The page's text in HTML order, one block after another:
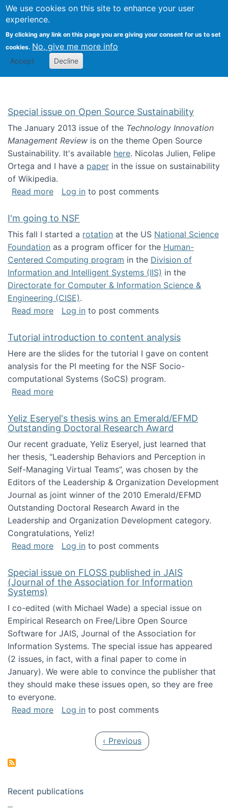
We use cookies on this site to enhance your user
experience.
By clicking any link on this page you are giving your consent for us to set
cookies. No, give me more info
Accept Decline
Search
Kevin Crowston
Special issue on Open Source Sustainability
The January 2013 issue of the Technology Innovation
Management Review is on the theme Open Source
Sustainability. It's available here. Nicolas Julien, Felipe
Ortega and I have a paper in the issue on sustainability
of Wikipedia.
Read moreabout Special issue on Open Source
Log in to post comments
I'm going to NSF
This fall I started a rotation at the US National Science
Foundation as a program officer for the Human-
Centered Computing program in the Division of
Information and Intelligent Systems (IIS) in the
Directorate for Computer & Information Science &
Engineering (CISE).
Read moreabout I'm going to NSF
Log in to post comments
Tutorial introduction to content analysis
Here are the slides for the tutorial I gave on content
analysis for the PI meeting for the NSF Socio-
computational Systems (SoCS) program.
Read moreabout Tutorial introduction to content
Yeliz Eseryel's thesis wins an Emerald/EFMD
Outstanding Doctoral Research Award
Our recent graduate, Yeliz Eseryel, just learned that
her thesis, "Leadership Behaviors and Perception in
Self-Managing Virtual Teams”, was chosen by the
Editors of the Leadership & Organization Development
Journal as joint winner of the 2010 Emerald/EFMD
Outstanding Doctoral Research Award in the
Leadership and Organization Development category.
Congratulations, Yeliz!
Read moreabout Yeliz Eseryel's thesis wins an
Log in to post comments
Special issue on FLOSS published in JAIS
(Journal of the Association for Information
Systems)
I co-edited (with Michael Wade) a special issue on
Empirical Research on Free/Libre Open Source
Software for JAIS, Journal of the Association for
Information Systems. The special issue has appeared
(2 issues, in fact, with a final paper to come in
January). We were able to convince the publisher that
they should make these issues open, so they are free
to everyone.
Read moreabout Special issue on FLOSS published in
Log in to post comments
Previous page
‹ Previous
Recent publications